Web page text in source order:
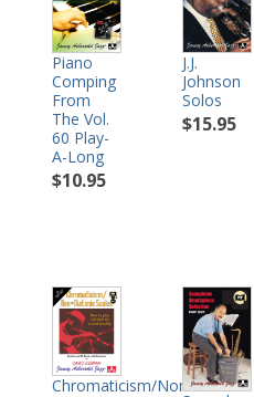
Piano
Comping
From
The Vol.
60 Play-
A-Long
$10.95
J.J.
Johnson
Solos
$15.95
Chromaticism/Non-